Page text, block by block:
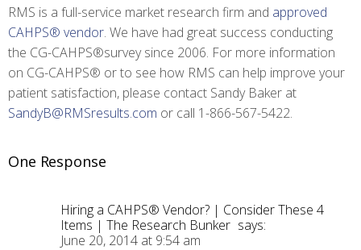
RMS is a full-service market research firm and approved
CAHPS® vendor. We have had great success conducting
the CG-CAHPS®survey since 2006. For more information
on CG-CAHPS® or to see how RMS can help improve your
patient satisfaction, please contact Sandy Baker at
SandyB@RMSresults.com or call 1-866-567-5422.
One Response
Hiring a CAHPS® Vendor? | Consider These 4
Items | The Research Bunker says:
June 20, 2014 at 9:54 am